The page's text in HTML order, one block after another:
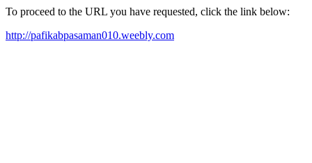
To proceed to the URL you have requested, click the link below:
http://pafikabpasaman010.weebly.com